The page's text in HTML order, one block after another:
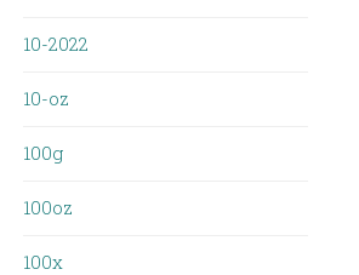
10-2022
10-oz
100g
100oz
100x